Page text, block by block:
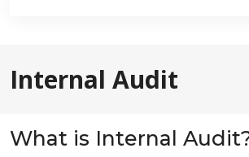
Internal Audit
What is Internal